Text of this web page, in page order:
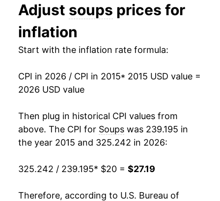
Adjust soups prices for
inflation
Start with the inflation rate formula:
CPI in 2026 / CPI in 2015* 2015 USD value =
2026 USD value
Then plug in historical CPI values from
above. The CPI for Soups was 239.195 in
the year 2015 and 325.242 in 2026:
325.242 / 239.195* $20 = $27.19
Therefore, according to U.S. Bureau of